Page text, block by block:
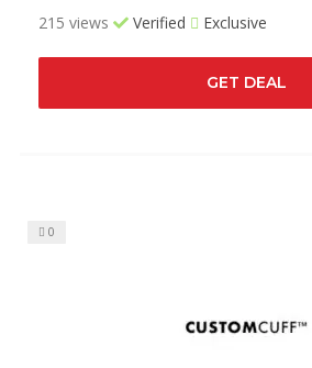
215 views Verified Exclusive
GET DEAL
0